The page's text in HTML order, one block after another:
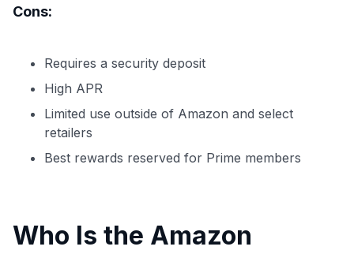
Cons:
Requires a security deposit
High APR
Limited use outside of Amazon and select
retailers
Best rewards reserved for Prime members
Who Is the Amazon